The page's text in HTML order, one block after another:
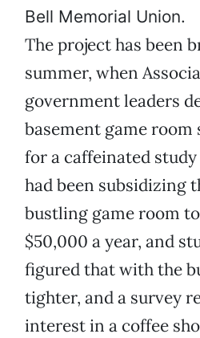
Bell Memorial Union.
The project has been
summer, when
government leaders
basement game room
for a caffeinated study
had been subsidizing
bustling game room
$50,000 a year, and
figured that with the
tighter, and a survey
interest in a coffee